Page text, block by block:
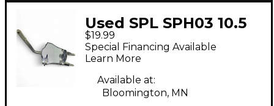
Used SPL SPH03 10.5
mm Ball Clamp Drum
Clamp
$19.99
Special Financing Available
Learn More
Available at:
Bloomington, MN